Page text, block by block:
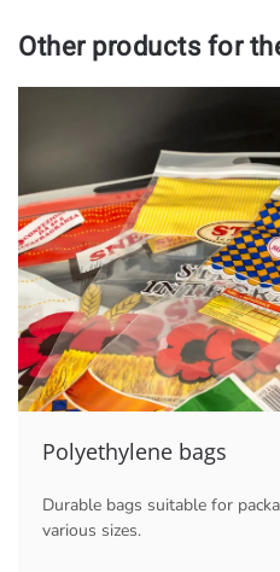
Other products for
Polyethylene bags
Durable bags suitable for
various sizes.